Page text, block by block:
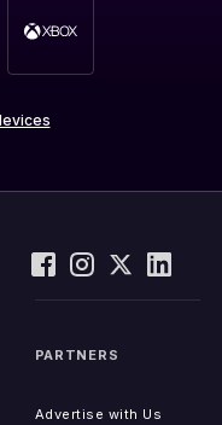
PARTNERS
Advertise with Us